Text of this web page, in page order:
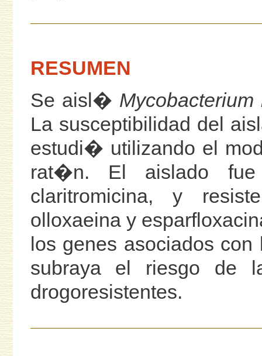
RESUMEN
Se aisl� Mycobacterium
La susceptibilidad del
estudi� utilizando el
rat�n. El aislado fue
claritromicina, y
olloxaeina y
los genes asociados
subraya el riesgo de
drogoresistentes.